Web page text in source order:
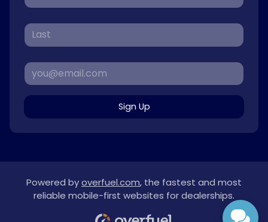
Sign Up
Powered byoverfuel.com, the fastest and most
reliable mobile-first websites for dealerships.